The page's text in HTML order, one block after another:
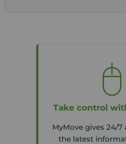
Take control
MyMove gives 24/7
the latest